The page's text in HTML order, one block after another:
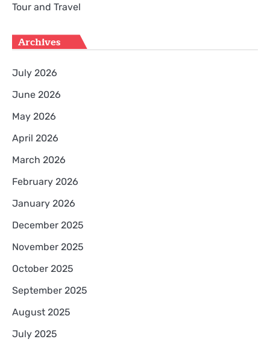
Tour and Travel
Archives
July 2026
June 2026
May 2026
April 2026
March 2026
February 2026
January 2026
December 2025
November 2025
October 2025
September 2025
August 2025
July 2025